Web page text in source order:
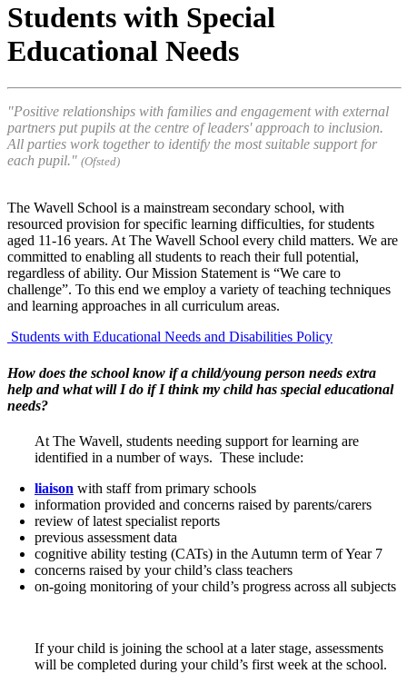
Students with Special
Educational Needs
"Positive relationships with families and engagement with external
partners put pupils at the centre of leaders' approach to inclusion.
All parties work together to identify the most suitable support for
each pupil." (Ofsted)
The Wavell School is a mainstream secondary school, with
resourced provision for specific learning difficulties, for students
aged 11-16 years. At The Wavell School every child matters. We are
committed to enabling all students to reach their full potential,
regardless of ability. Our Mission Statement is “We care to
challenge”. To this end we employ a variety of teaching techniques
and learning approaches in all curriculum areas.
Students with Educational Needs and Disabilities Policy
How does the school know if a child/young person needs extra
help and what will I do if I think my child has special educational
needs?
At The Wavell, students needing support for learning are
identified in a number of ways. These include:
liaison with staff from primary schools
information provided and concerns raised by parents/carers
review of latest specialist reports
previous assessment data
cognitive ability testing (CATs) in the Autumn term of Year 7
concerns raised by your child’s class teachers
on-going monitoring of your child’s progress across all subjects
If your child is joining the school at a later stage, assessments
will be completed during your child’s first week at the school.